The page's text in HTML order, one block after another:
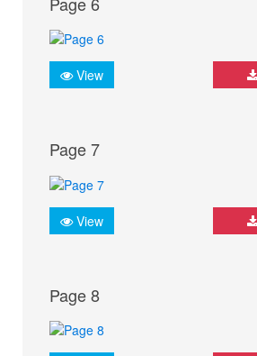
View
Page 7
View
Page 8